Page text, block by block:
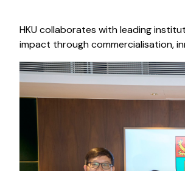
HKU collaborates with leading
impact through commercialisation,